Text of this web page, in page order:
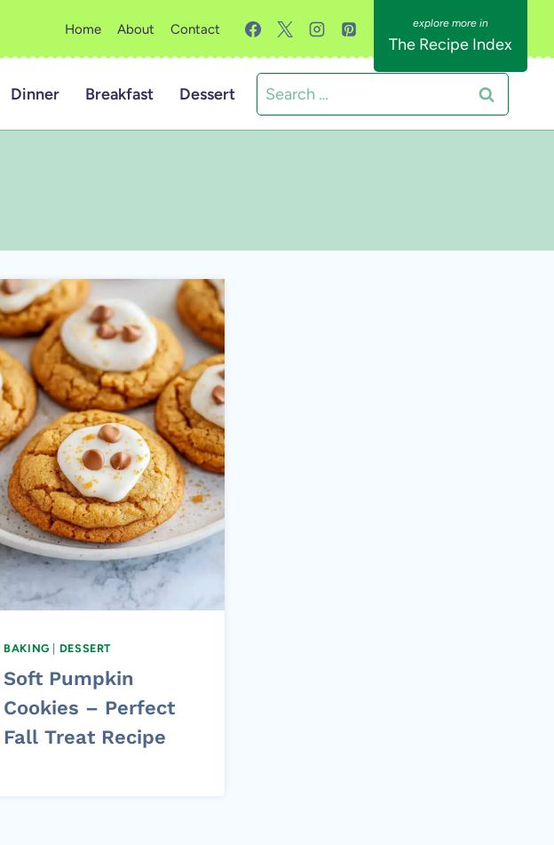
Home About Contact
The Recipe Index
Dinner Breakfast Dessert
Search
for:
BAKING DESSERT
Soft Pumpkin
Cookies – Perfect
Fall Treat Recipe